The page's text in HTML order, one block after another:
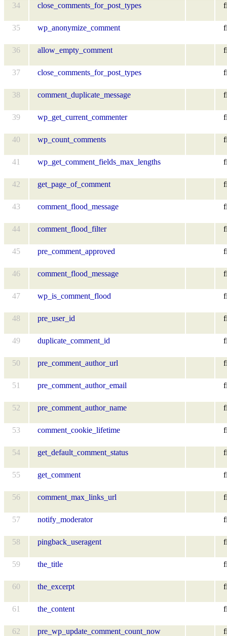
34 close_comments_for_post_types
35 wp_anonymize_comment
36 allow_empty_comment
37 close_comments_for_post_types
38 comment_duplicate_message
39 wp_get_current_commenter
40 wp_count_comments
41 wp_get_comment_fields_max_lengths
42 get_page_of_comment
43 comment_flood_message
44 comment_flood_filter
45 pre_comment_approved
46 comment_flood_message
47 wp_is_comment_flood
48 pre_user_id
49 duplicate_comment_id
50 pre_comment_author_url
51 pre_comment_author_email
52 pre_comment_author_name
53 comment_cookie_lifetime
54 get_default_comment_status
55 get_comment
56 comment_max_links_url
57 notify_moderator
58 pingback_useragent
59 the_title
60 the_excerpt
61 the_content
62 pre_wp_update_comment_count_now